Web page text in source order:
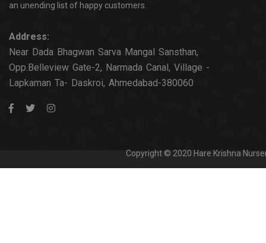
an unending list of happy customers.
Address:
Near Dada Bhagwan Sarva Mangal Sansthan,
Opp.Belleview Gate-2, Narmada Canal, Village -
Lapkaman Ta- Daskroi, Ahmedabad-380060
Copyright © 2020 Hare Krishna